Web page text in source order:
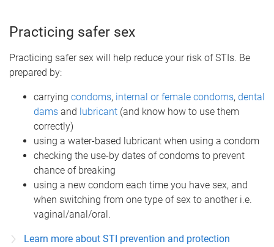
Practicing safer sex
Practicing safer sex will help reduce your risk of STIs. Be
prepared by:
carrying condoms, internal or female condoms, dental
dams and lubricant (and know how to use them
correctly)
using a water-based lubricant when using a condom
checking the use-by dates of condoms to prevent
chance of breaking
using a new condom each time you have sex, and
when switching from one type of sex to another i.e.
vaginal/anal/oral.
Learn more about STI prevention and protection